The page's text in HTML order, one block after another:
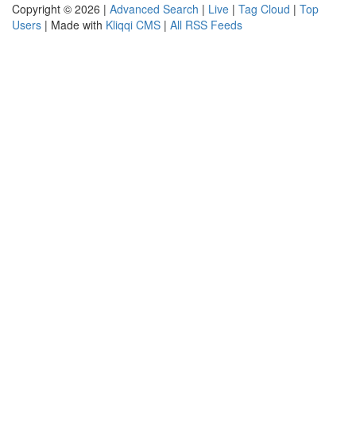
Copyright © 2026 | Advanced Search | Live | Tag Cloud | Top
Users | Made with Kliqqi CMS | All RSS Feeds